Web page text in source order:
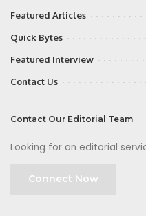
Featured Articles
Quick Bytes
Featured Interview
Contact Us
Contact Our Editorial Team
Looking for an editorial
Connect Now